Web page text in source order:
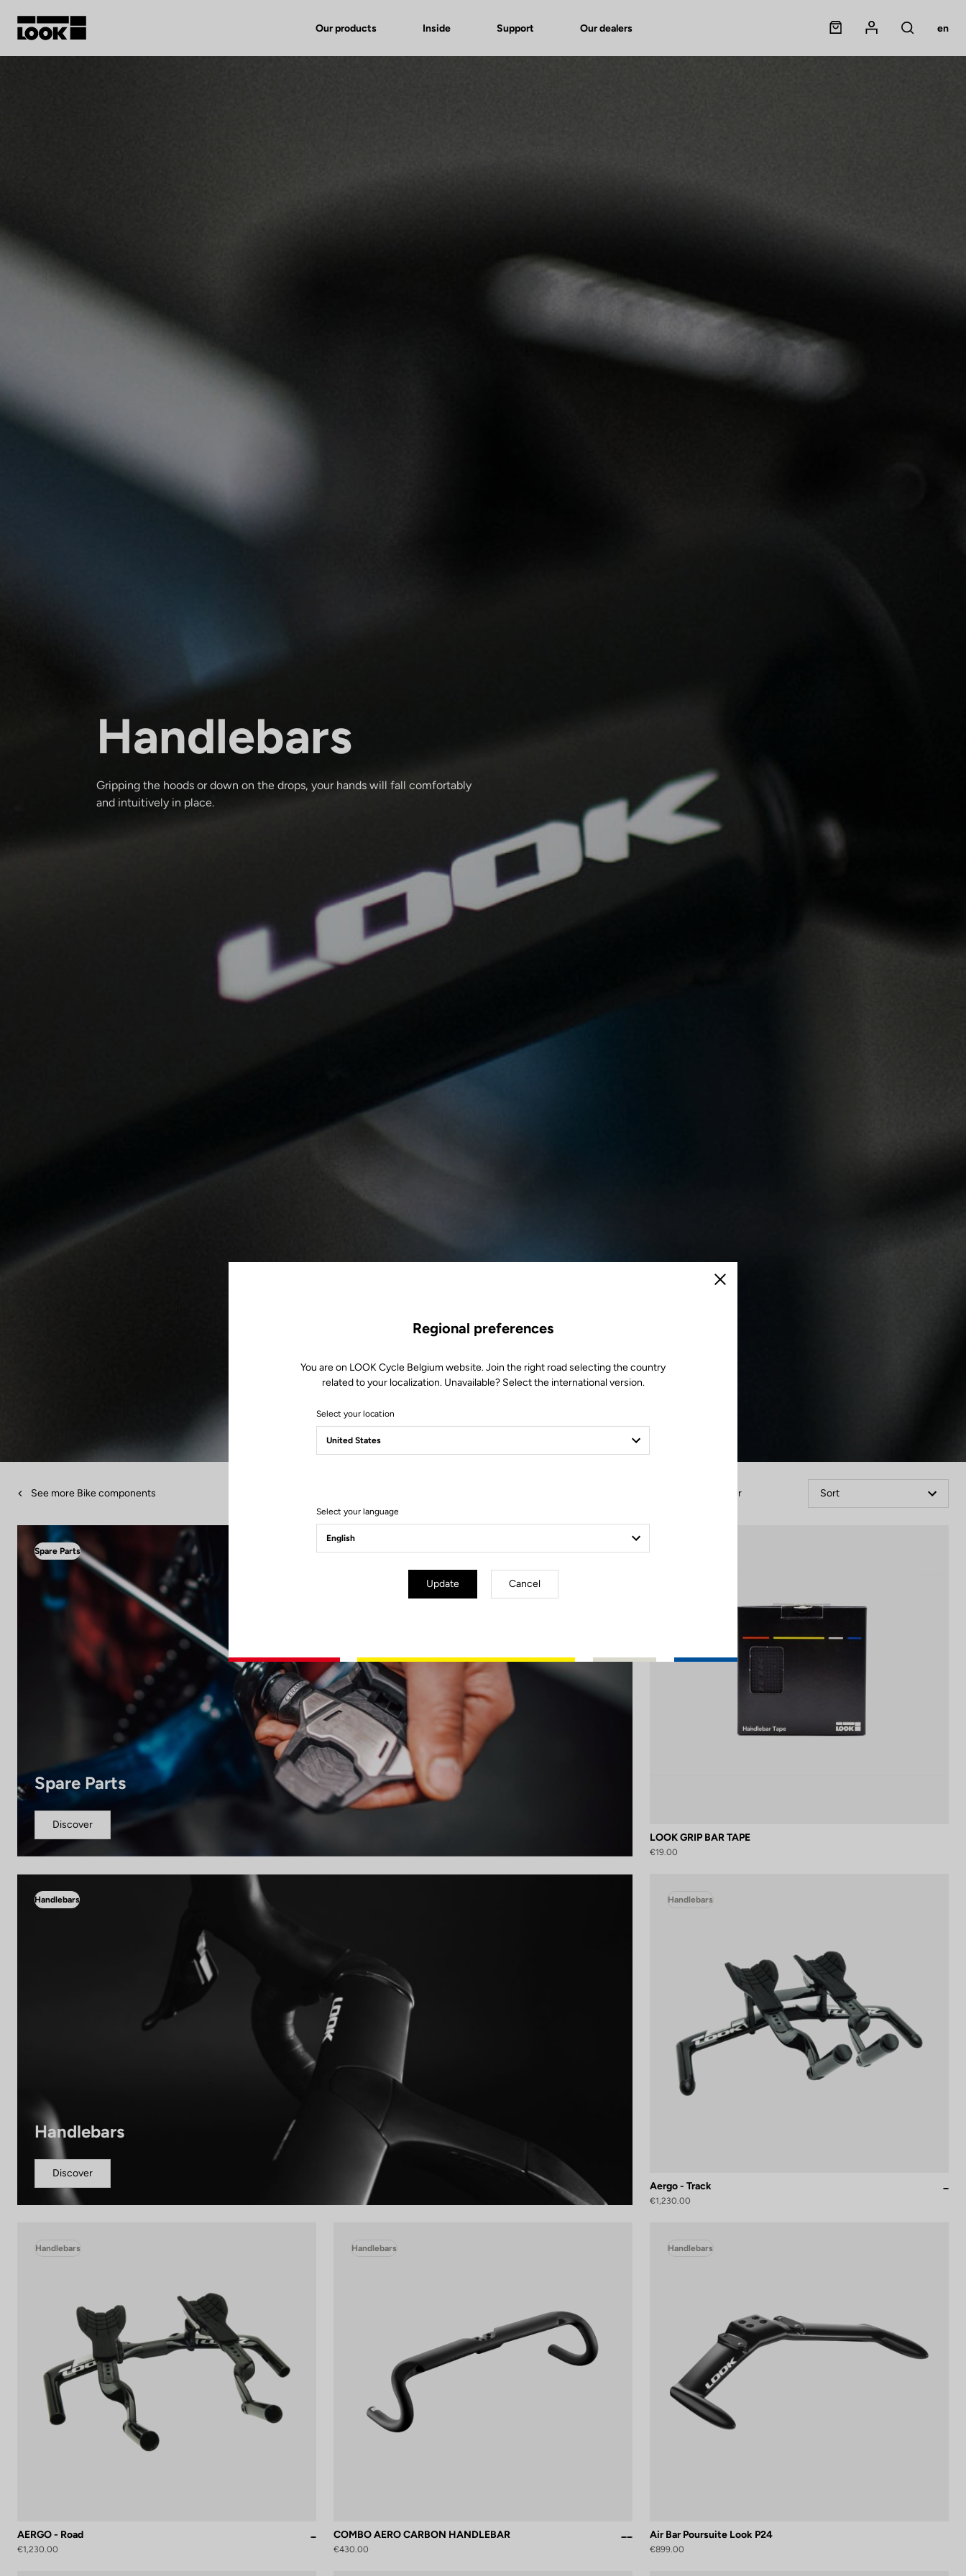
Our products Inside Support Our dealers Panier
Mon compte
Rechercher
en
Handlebars
Gripping the hoods or down on the drops, your hands will fall comfortably
and intuitively in place.
See more Bike components Filter Sort
Spare Parts
Spare Parts
Discover
LOOK GRIP BAR TAPE
€19.00
Handlebars
Handlebars
Discover
Handlebars
Aergo - Track
€1,230.00
Handlebars
AERGO - Road
€1,230.00
Handlebars
COMBO AERO CARBON HANDLEBAR
€430.00
Handlebars
Air Bar Poursuite Look P24
€899.00
Close
Regional preferences
You are on LOOK Cycle Belgium website. Join the right road selecting the country
related to your localization. Unavailable? Select the international version.
Select your location
Select your language
Update Cancel